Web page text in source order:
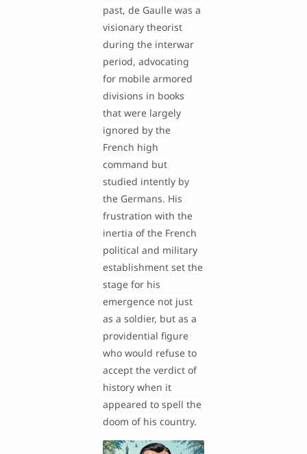
past, de Gaulle was a
visionary theorist
during the interwar
period, advocating
for mobile armored
divisions in books
that were largely
ignored by the
French high
command but
studied intently by
the Germans. His
frustration with the
inertia of the French
political and military
establishment set the
stage for his
emergence not just
as a soldier, but as a
providential figure
who would refuse to
accept the verdict of
history when it
appeared to spell the
doom of his country.